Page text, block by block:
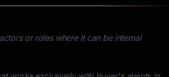
or roles where it can be internal